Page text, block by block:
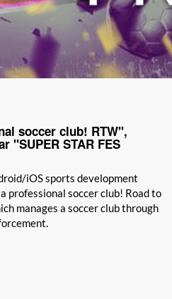
soccer club! RTW",
"SUPER STAR FES
iOS sports development
professional soccer club! Road to
manages a soccer club through